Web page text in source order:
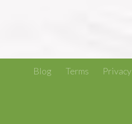
Blog Terms Privacy